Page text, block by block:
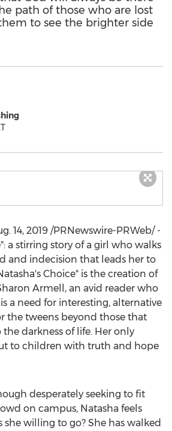
path of those who are lost
to see the brighter side
14, 2019 /PRNewswire-PRWeb/ -
a stirring story of a girl who walks
and indecision that leads her to
Choice" is the creation of
Armell , an avid reader who
a need for interesting, alternative
the tweens beyond those that
the darkness of life. Her only
to children with truth and hope
desperately seeking to fit
on campus, Natasha feels
she willing to go? She has walked